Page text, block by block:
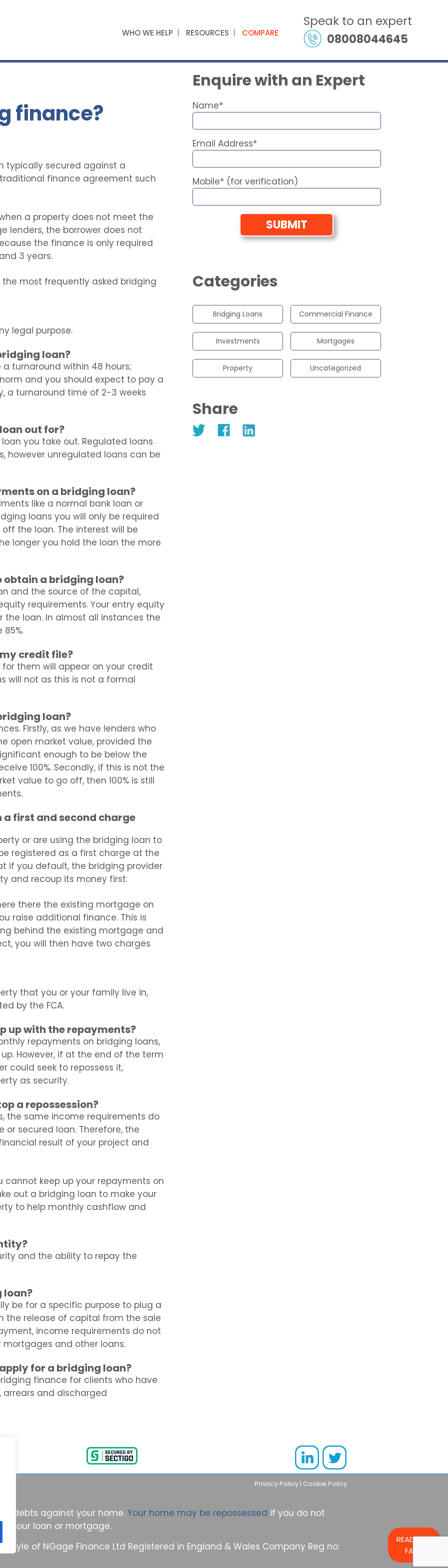
WHO WE HELP RESOURCES COMPARE
Speak to an expert
08008044645
finance?
typically secured against a
finance agreement such
a property does not meet the
lenders, the borrower does not
the finance is only required
3 years.
the most frequently asked bridging
legal purpose.
loan?
turnaround within 48 hours;
and you should expect to pay a
a turnaround time of 2-3 weeks
out for?
you take out. Regulated loans
however unregulated loans can be
on a bridging loan?
like a normal bank loan or
loans you will only be required
the loan. The interest will be
longer you hold the loan the more
obtain a bridging loan?
and the source of the capital,
requirements. Your entry equity
loan. In almost all instances the
credit file?
them will appear on your credit
will not as this is not a formal
loan?
Firstly, as we have lenders who
open market value, provided the
enough to be below the
100%. Secondly, if this is not the
value to go off, then 100% is still
first and second charge
or are using the bridging loan to
registered as a first charge at the
if you default, the bridging provider
and recoup its money first.
there the existing mortgage on
raise additional finance. This is
behind the existing mortgage and
you will then have two charges
that you or your family live in,
by the FCA.
up with the repayments?
repayments on bridging loans,
However, if at the end of the term
could seek to repossess it,
as security.
a repossession?
the same income requirements do
secured loan. Therefore, the
result of your project and
keep up your repayments on
out a bridging loan to make your
to help monthly cashflow and
and the ability to repay the
loan?
be for a specific purpose to plug a
the release of capital from the sale
income requirements do not
and other loans.
for a bridging loan?
finance for clients who have
and discharged
Enquire with an Expert
Name*
Email Address*
Mobile* (for verification)
Categories
Bridging Loans Commercial Finance
Investments Mortgages
Property Uncategorized
Share
Privacy Policy | Cookie Policy
debts against your home. Your home may be repossessed if you do not
your loan or mortgage.
style of NGage Finance Ltd Registered in England & Wales Company Reg no:
READ OUR
FAQs